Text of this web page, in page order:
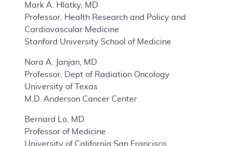
Mark A. Hlatky, MD
Professor, Health Research and Policy and
Cardiovascular Medicine
Stanford University School of Medicine
Nora A. Janjan, MD
Professor, Dept of Radiation Oncology
University of Texas
M.D. Anderson Cancer Center
Bernard Lo, MD
Professor of Medicine
University of California San Francisco